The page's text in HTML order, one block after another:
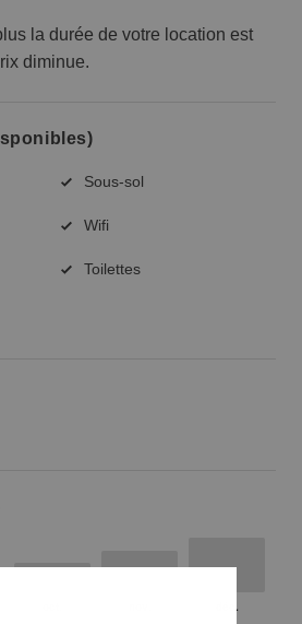
la durée de votre location est
diminue.
Sous-sol
Wifi
Toilettes